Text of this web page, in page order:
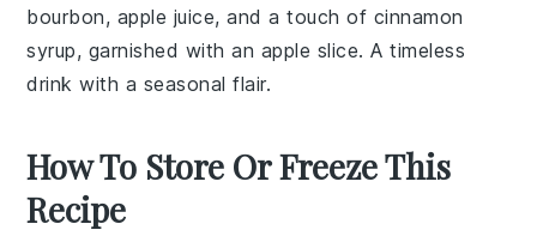
bourbon, apple juice, and a touch of cinnamon
syrup, garnished with an apple slice. A timeless
drink with a seasonal flair.
How To Store Or Freeze This
Recipe